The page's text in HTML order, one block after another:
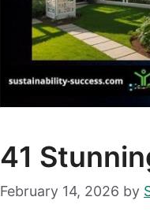
41
February 14, 2026 by